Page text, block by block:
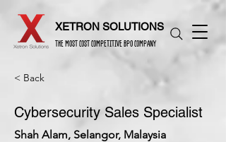
XETRON SOLUTIONS
THE MOST COST COMPETITIVE BPO COMPANY
< Back
Cybersecurity Sales Specialist
Shah Alam, Selangor, Malaysia